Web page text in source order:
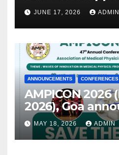
JUNE 17, 2026 ADMIN
ANNOUNCEMENTS CONFERENCES
AMPICON 2026
2026), Goa
MAY 18, 2026 ADMIN